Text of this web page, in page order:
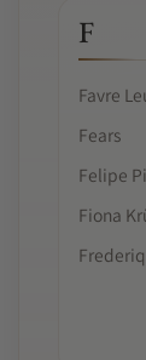
F
Favre
Fears
Felipe
Fiona